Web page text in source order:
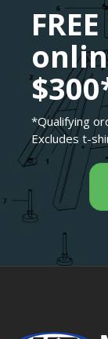
*Qualifying
Excludes t-